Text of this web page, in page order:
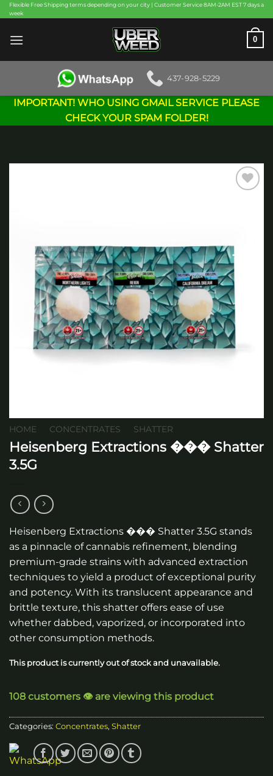
Skip
to
content
Flexible Free Shipping terms depending on your city | Customer Service 8AM-2AM EST 7 days a
week
0
437-928-5229
IMPORTANT! WHO USING GMAIL SERVICE PLEASE
CHECK YOUR SPAM FOLDER!
HOME CONCENTRATES SHATTER
Heisenberg Extractions ��� Shatter
3.5G
Heisenberg Extractions ��� Shatter 3.5G stands
as a pinnacle of cannabis refinement, blending
premium-grade strains with advanced extraction
techniques to yield a product of exceptional purity
and potency. With its translucent appearance and
brittle texture, this shatter offers ease of use
whether dabbed, vaporized, or incorporated into
other consumption methods.
This product is currently out of stock and unavailable.
108 customers 👁️ are viewing this product
Categories: Concentrates, Shatter